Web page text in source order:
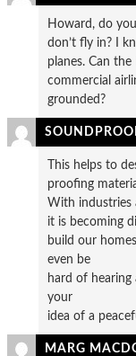
Howard, do
don’t fly in? I
planes. Can
commercial
grounded?
This helps to
proofing
With industries
it is becoming
build our
even be
hard of
your
idea of a
MARG